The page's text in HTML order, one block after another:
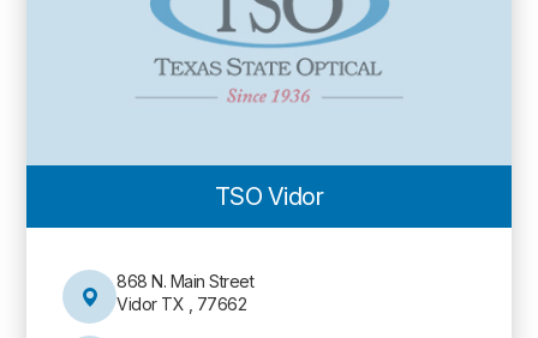
TSO Vidor
868 N. Main Street
Vidor TX , 77662